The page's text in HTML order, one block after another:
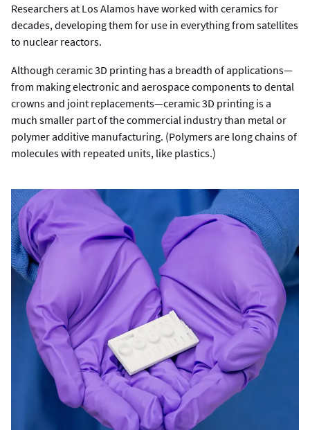
Researchers at Los Alamos have worked with ceramics for
decades, developing them for use in everything from satellites
to nuclear reactors.
Although ceramic 3D printing has a breadth of applications—
from making electronic and aerospace components to dental
crowns and joint replacements—ceramic 3D printing is a
much smaller part of the commercial industry than metal or
polymer additive manufacturing. (Polymers are long chains of
molecules with repeated units, like plastics.)